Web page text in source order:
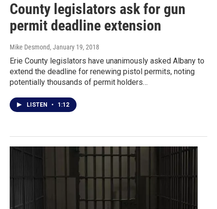
County legislators ask for gun
permit deadline extension
Mike Desmond, January 19, 2018
Erie County legislators have unanimously asked Albany to
extend the deadline for renewing pistol permits, noting
potentially thousands of permit holders…
LISTEN • 1:12